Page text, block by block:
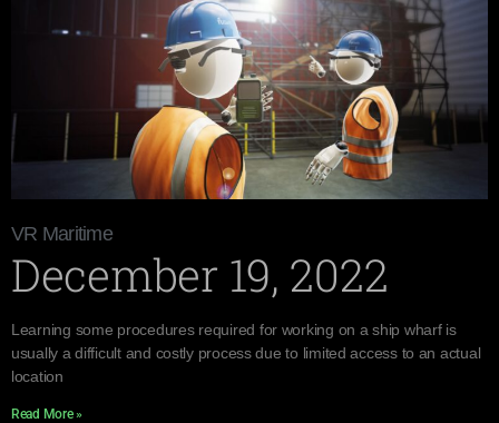
VR Maritime
December 19, 2022
Learning some procedures required for working on a ship wharf is
usually a difficult and costly process due to limited access to an actual
location
Read More »